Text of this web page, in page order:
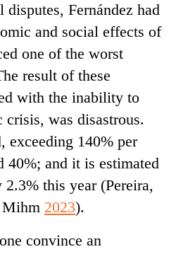
Fernández had
and social effects of
one of the worst
result of these
with the inability to
was disastrous.
exceeding 140% per
40%; and it is estimated
this year (Pereira,
Mihm 2023).
convince an